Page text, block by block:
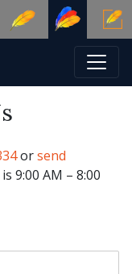
orsend
9:00 AM – 8:00